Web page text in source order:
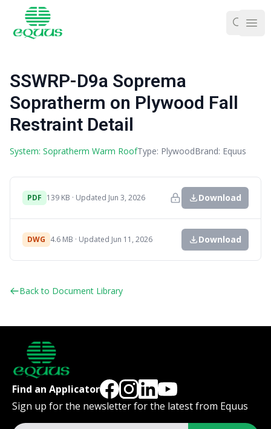
SSWRP-D9a Soprema
Sopratherm on Plywood Fall
Restraint Detail
System: Sopratherm Warm RoofType: PlywoodBrand: Equus
PDF 139 KB · Updated Jun 3, 2026 Download
DWG 4.6 MB · Updated Jun 11, 2026 Download
Back to Document Library
Find an Applicator
Sign up for the newsletter for the latest from Equus